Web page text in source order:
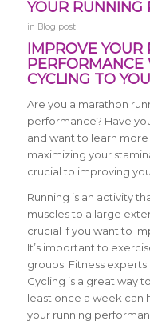
YOUR RUNNING
in Blog post
IMPROVE YOUR
CYCLING TO
Are you a marathon
performance? Have
and want to learn
maximizing your
crucial to improving
Running is an activity
muscles to a large
crucial if you want to
It’s important to
groups. Fitness
Cycling is a great way
least once a week can
your running